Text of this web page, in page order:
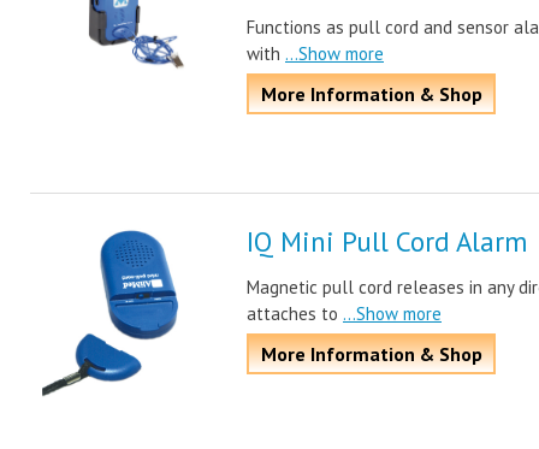
Functions as pull cord and sensor
with ...Show more
More Information & Shop
IQ Mini Pull Cord Alarm
Magnetic pull cord releases in any
attaches to ...Show more
More Information & Shop